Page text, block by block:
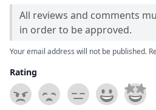
All reviews and comments
in order to be approved.
Your email address will not be published.
Rating